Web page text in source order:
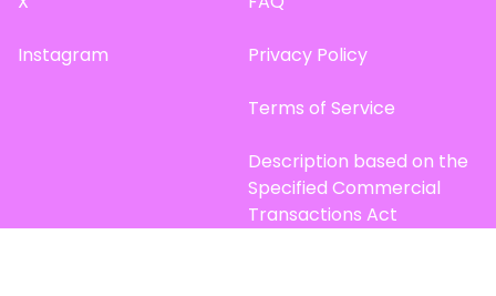
Instagram Privacy Policy
Terms of Service
Description based on the
Specified Commercial
Transactions Act